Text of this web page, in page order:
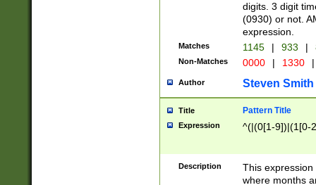
digits. 3 digit
(0930) or not.
expression.
Matches 1145 | 933 |
Non-Matches 0000 | 1330 |
Author Steven Smith
Title Pattern Title
Expression ^(|(0[1-9])|(1[0-
Description
This
where months